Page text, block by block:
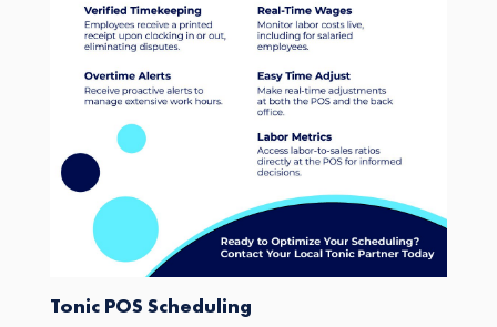
Tonic POS Scheduling